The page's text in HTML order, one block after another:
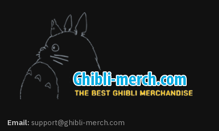
Email: support@ghibli-merch.com